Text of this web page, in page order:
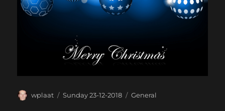
Author
wplaat
Posted
Sunday 23-12-2018 Categories
General